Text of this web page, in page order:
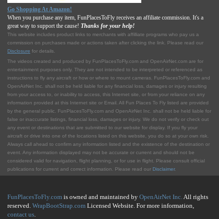
Go Shopping At Amazon!
When you purchase any item, FunPlacesToFly receives an affiliate commission. It's a
great way to support the cause! Thanks for your help!
This website includes product links to merchants with affilliate programs who pay us a
commission on purchases made or actions taken after clicking the link. Please read our
Disclosure for details.
The videos created and produced by FunPlacesToFly.com and OpenAirNet.com are for
entertainment purposes only. They are not intended to be interpreted or referenced as
instructions to fly any aircraft or how or where to mount cameras. FunPlacesToFly.com and
OpenAirNet Inc. shall not be held liable for any financial loss, damages or injury resulting
from your access to, or inability to access, this Internet site, or from your reliance on any
information provided at this Internet site or Email. All Fun Places To Fly listed are provided
by the general public. FunPlacesToFly.com and OpenAirNet Inc. shall not be held liable for
false or inaccurate listings, financial loss, damages or injury. We do not verify or check out
any event or destinations that are submitted to our website for display. If you fly your
aircraft or drive into one of the locations listed on this website, you do so at your own risk.
Always call ahead to confirm any information listed and the existence of the destination or
event. Any information displayed may not be accurate or current and should not be
considered valid for navigation, flight planning, or for use in flight. Please consult official
publications for current and correct information. Please read our Disclaimer.
FunPlacesToFly.com is owned and maintained by OpenAirNet Inc.All rights
reserved. WrapBootStrap.com Licensed Website. For more information,
contact us.